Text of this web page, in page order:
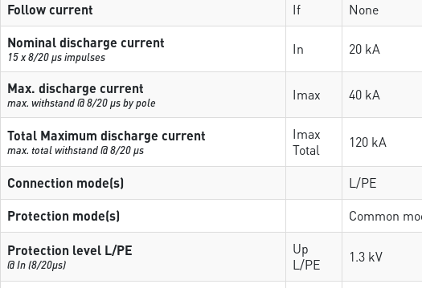
Follow current If
None
Nominal discharge current
15 x 8/20 µs impulses In 20 kA
Max. discharge current
max. withstand @ 8/20 µs by pole Imax 40 kA
Total Maximum discharge current
max. total withstand @ 8/20 µs
Imax
Total
120 kA
Connection mode(s)
L/PE
Protection mode(s)
Common
Protection level L/PE
@ In (8/20µs)
Up
L/PE
1.3 kV